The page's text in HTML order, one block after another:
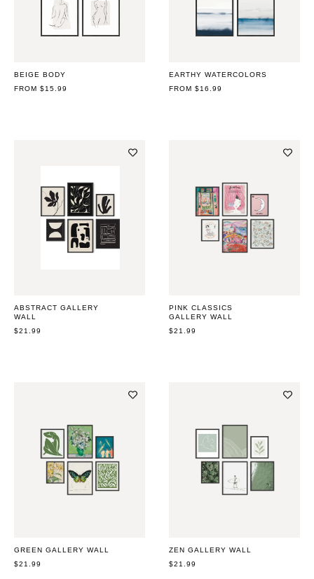
BEIGE BODY
REGULAR
FROM $15.99
EARTHY WATERCOLORS
REGULAR
FROM $16.99
ABSTRACT GALLERY
WALL
REGULAR
$21.99
PINK CLASSICS
GALLERY WALL
REGULAR
$21.99
GREEN GALLERY WALL
REGULAR
$21.99
ZEN GALLERY WALL
REGULAR
$21.99